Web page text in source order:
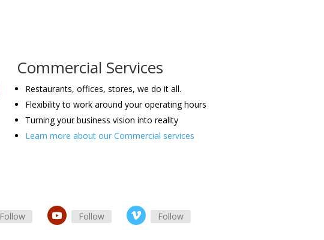
Commercial Services
Restaurants, offices, stores, we do it all.
Flexibility to work around your operating hours
Turning your business vision into reality
Learn more about our Commercial services
Follow Follow Follow